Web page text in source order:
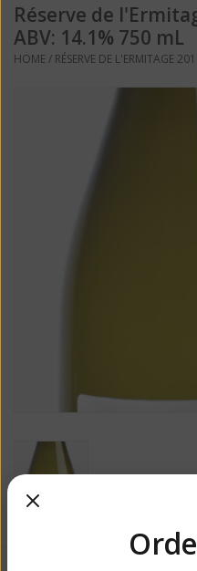
Sale
Blog
Réserve de
ABV: 14.1% 750 mL
HOME/ RÉSERVE DE L'ERMITAGE